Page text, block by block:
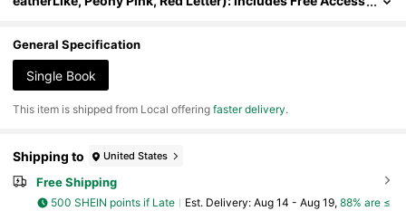
General Specification
Single Book
​This item is shipped from Local offeringfaster delivery.
Shipping to United States
Free Shipping
500 SHEIN points if Late ​Est. Delivery: Aug 14 - Aug 19, 88% are ≤